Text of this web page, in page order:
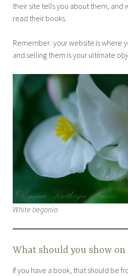
their site tells you about them, and
read their books.
Remember: your website is where
and selling them is your ultimate
White begonia
What should you show on
If you have a book, that should be